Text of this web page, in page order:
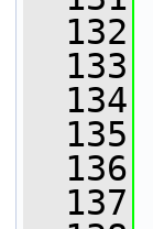
  132
  133
  134
  135
  136
  137